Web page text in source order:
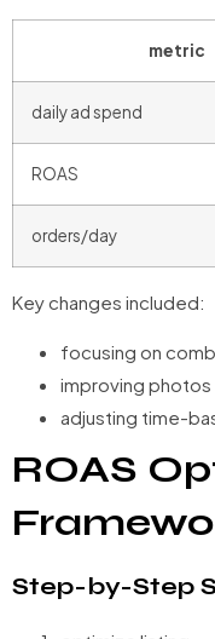
metric
daily ad spend
ROAS
orders/day
Key changes included:
focusing on
improving photos
adjusting time-
ROAS
Step-by-Step